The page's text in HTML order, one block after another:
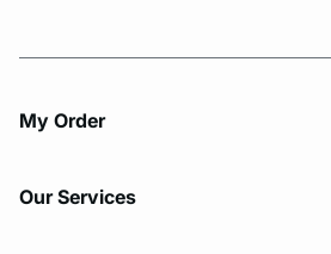
My Order​
Our Services